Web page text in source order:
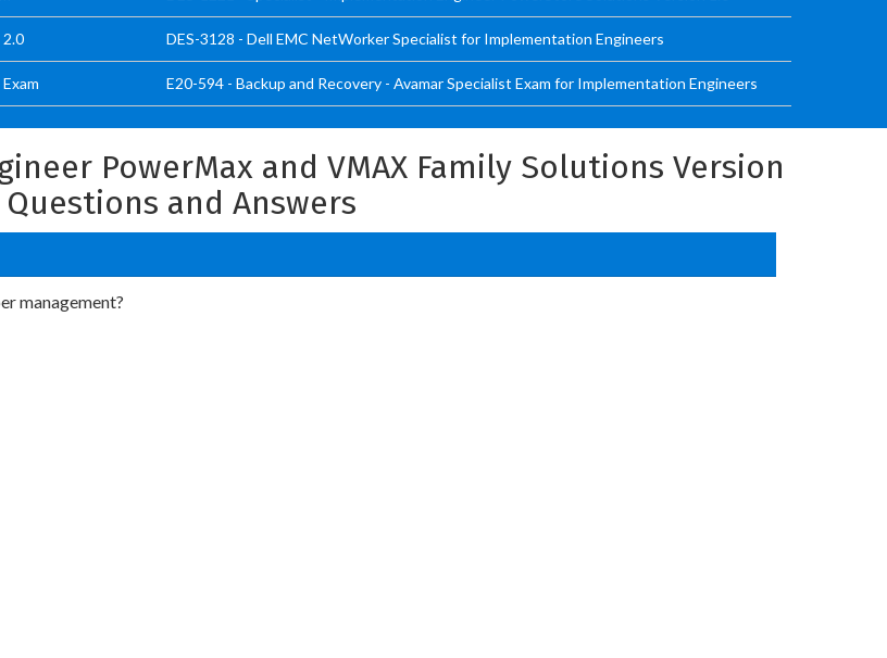
DES-3128 - Dell EMC NetWorker Specialist for Implementation Engineers
E20-594 - Backup and Recovery - Avamar Specialist Exam for Implementation Engineers
PowerMax and VMAX Family Solutions Version
Questions and Answers
management?